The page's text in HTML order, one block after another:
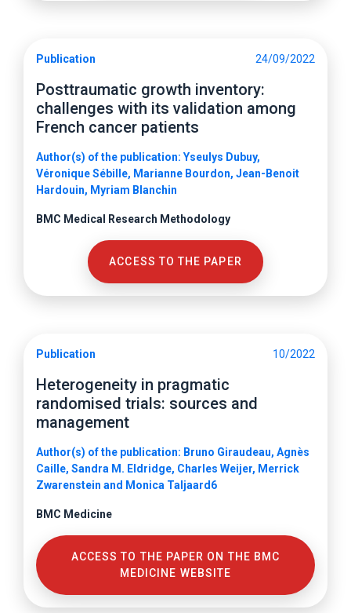
Publication 24/09/2022
Posttraumatic growth inventory:
challenges with its validation among
French cancer patients
Author(s) of the publication: Yseulys Dubuy,
Véronique Sébille, Marianne Bourdon, Jean-Benoit
Hardouin, Myriam Blanchin
BMC Medical Research Methodology
ACCESS TO THE PAPER
Publication 10/2022
Heterogeneity in pragmatic
randomised trials: sources and
management
Author(s) of the publication: Bruno Giraudeau, Agnès
Caille, Sandra M. Eldridge, Charles Weijer, Merrick
Zwarenstein and Monica Taljaard6
BMC Medicine
ACCESS TO THE PAPER ON THE BMC
MEDICINE WEBSITE